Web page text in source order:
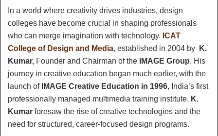
In a world where creativity drives industries, design
colleges have become crucial in shaping professionals
who can merge imagination with technology. ICAT
College of Design and Media, established in 2004 by
K.
Kumar, Founder and Chairman of the IMAGE Group. His
journey in creative education began much earlier, with the
launch ofIMAGE Creative Education in 1996, India’s first
professionally managed multimedia training institute. K.
Kumar foresaw the rise of creative technologies and the
need for structured, career-focused design programs.